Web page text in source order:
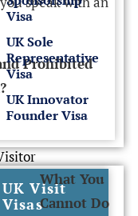
Visa
UK Sole
Representative
Visa
UK Innovator
Founder Visa
UK Visit
Visas
Prohibited
What You
Cannot Do